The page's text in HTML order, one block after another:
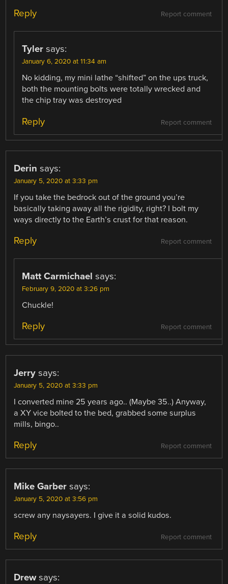
Report comment
Reply
Tyler says:
January 6, 2020 at 11:34 am
No kidding, my mini lathe “shifted” on the ups truck,
both the mounting bolts were totally wrecked and
the chip tray was destroyed
Report comment
Reply
Derin says:
January 5, 2020 at 3:33 pm
If you take the bedrock out of the ground you’re
basically taking away all the rigidity, right? I bolt my
ways directly to the Earth’s crust for that reason.
Report comment
Reply
Matt Carmichael says:
February 9, 2020 at 3:26 pm
Chuckle!
Report comment
Reply
Jerry says:
January 5, 2020 at 3:33 pm
I converted mine 25 years ago.. (Maybe 35..) Anyway,
a XY vice bolted to the bed, grabbed some surplus
mills, bingo..
Report comment
Reply
Mike Garber says:
January 5, 2020 at 3:56 pm
screw any naysayers. I give it a solid kudos.
Report comment
Reply
Drew says: